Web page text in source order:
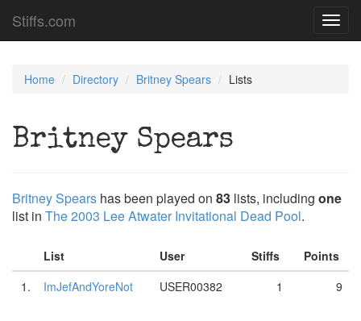
Stiffs.com
Home Directory Britney Spears Lists
Britney Spears
Britney Spears has been played on 83 lists, including one
list in The 2003 Lee Atwater Invitational Dead Pool.
List User Stiffs
Points
1.
ImJefAndYoreNot USER00382 1 9